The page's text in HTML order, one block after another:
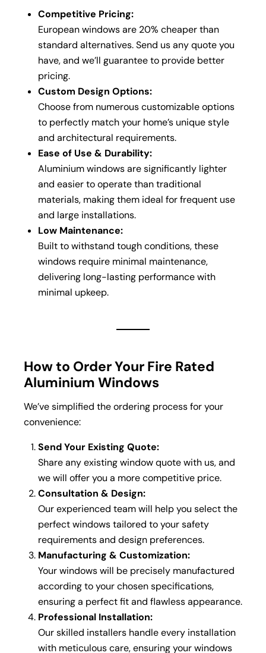
Competitive Pricing:
European windows are 20% cheaper than
standard alternatives. Send us any quote you
have, and we’ll guarantee to provide better
pricing.
Custom Design Options:
Choose from numerous customizable options
to perfectly match your home’s unique style
and architectural requirements.
Ease of Use & Durability:
Aluminium windows are significantly lighter
and easier to operate than traditional
materials, making them ideal for frequent use
and large installations.
Low Maintenance:
Built to withstand tough conditions, these
windows require minimal maintenance,
delivering long-lasting performance with
minimal upkeep.
How to Order Your Fire Rated
Aluminium Windows
We’ve simplified the ordering process for your
convenience:
Send Your Existing Quote:
Share any existing window quote with us, and
we will offer you a more competitive price.
Consultation & Design:
Our experienced team will help you select the
perfect windows tailored to your safety
requirements and design preferences.
Manufacturing & Customization:
Your windows will be precisely manufactured
according to your chosen specifications,
ensuring a perfect fit and flawless appearance.
Professional Installation:
Our skilled installers handle every installation
with meticulous care, ensuring your windows